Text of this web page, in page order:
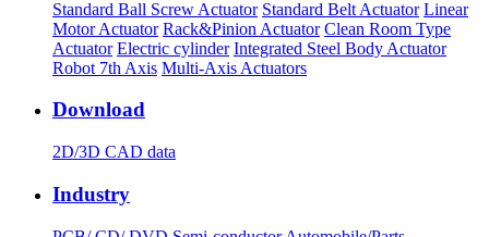
Standard Ball Screw Actuator Standard Belt Actuator Linear
Motor Actuator Rack&Pinion Actuator Clean Room Type
Actuator Electric cylinder Integrated Steel Body Actuator
Robot 7th Axis Multi-Axis Actuators
Download
2D/3D CAD data
Industry